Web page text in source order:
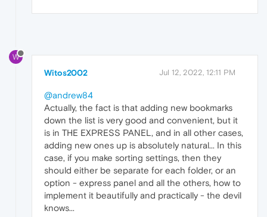
W
Witos2002 Jul 12, 2022, 12:11 PM
@andrew84
Actually, the fact is that adding new bookmarks
down the list is very good and convenient, but it
is in THE EXPRESS PANEL, and in all other cases,
adding new ones up is absolutely natural... In this
case, if you make sorting settings, then they
should either be separate for each folder, or an
option - express panel and all the others, how to
implement it beautifully and practically - the devil
knows...